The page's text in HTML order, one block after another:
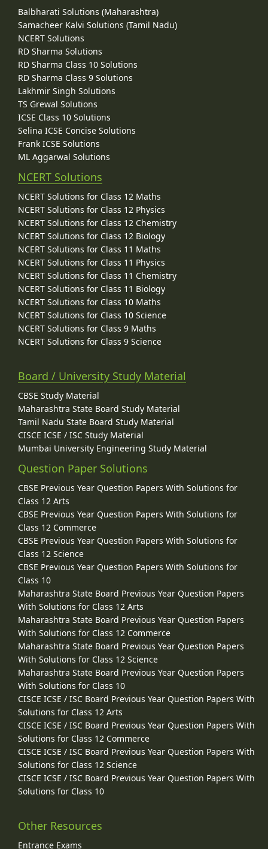
Balbharati Solutions (Maharashtra)
Samacheer Kalvi Solutions (Tamil Nadu)
NCERT Solutions
RD Sharma Solutions
RD Sharma Class 10 Solutions
RD Sharma Class 9 Solutions
Lakhmir Singh Solutions
TS Grewal Solutions
ICSE Class 10 Solutions
Selina ICSE Concise Solutions
Frank ICSE Solutions
ML Aggarwal Solutions
NCERT Solutions
NCERT Solutions for Class 12 Maths
NCERT Solutions for Class 12 Physics
NCERT Solutions for Class 12 Chemistry
NCERT Solutions for Class 12 Biology
NCERT Solutions for Class 11 Maths
NCERT Solutions for Class 11 Physics
NCERT Solutions for Class 11 Chemistry
NCERT Solutions for Class 11 Biology
NCERT Solutions for Class 10 Maths
NCERT Solutions for Class 10 Science
NCERT Solutions for Class 9 Maths
NCERT Solutions for Class 9 Science
Board / University Study Material
CBSE Study Material
Maharashtra State Board Study Material
Tamil Nadu State Board Study Material
CISCE ICSE / ISC Study Material
Mumbai University Engineering Study Material
Question Paper Solutions
CBSE Previous Year Question Papers With Solutions for
Class 12 Arts
CBSE Previous Year Question Papers With Solutions for
Class 12 Commerce
CBSE Previous Year Question Papers With Solutions for
Class 12 Science
CBSE Previous Year Question Papers With Solutions for
Class 10
Maharashtra State Board Previous Year Question Papers
With Solutions for Class 12 Arts
Maharashtra State Board Previous Year Question Papers
With Solutions for Class 12 Commerce
Maharashtra State Board Previous Year Question Papers
With Solutions for Class 12 Science
Maharashtra State Board Previous Year Question Papers
With Solutions for Class 10
CISCE ICSE / ISC Board Previous Year Question Papers With
Solutions for Class 12 Arts
CISCE ICSE / ISC Board Previous Year Question Papers With
Solutions for Class 12 Commerce
CISCE ICSE / ISC Board Previous Year Question Papers With
Solutions for Class 12 Science
CISCE ICSE / ISC Board Previous Year Question Papers With
Solutions for Class 10
Other Resources
Entrance Exams